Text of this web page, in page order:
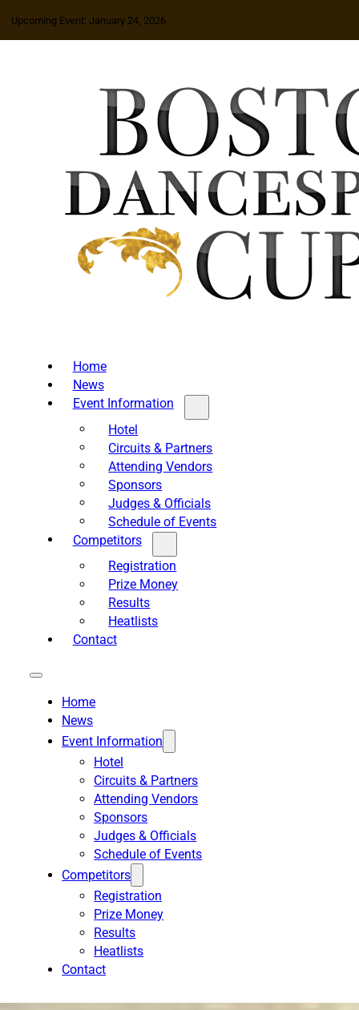
Upcoming Event: January 24, 2026
Home
News
Event Information
Hotel
Circuits & Partners
Attending Vendors
Sponsors
Judges & Officials
Schedule of Events
Competitors
Registration
Prize Money
Results
Heatlists
Contact
Home
News
Event Information
Hotel
Circuits & Partners
Attending Vendors
Sponsors
Judges & Officials
Schedule of Events
Competitors
Registration
Prize Money
Results
Heatlists
Contact